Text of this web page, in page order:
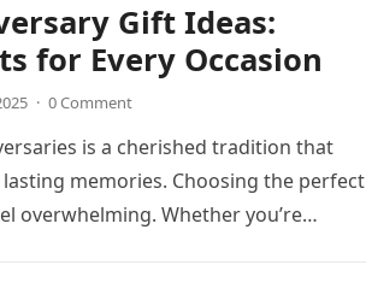
Gift Ideas:
for Every Occasion
· 0 Comment
is a cherished tradition that
memories. Choosing the perfect
overwhelming. Whether you’re